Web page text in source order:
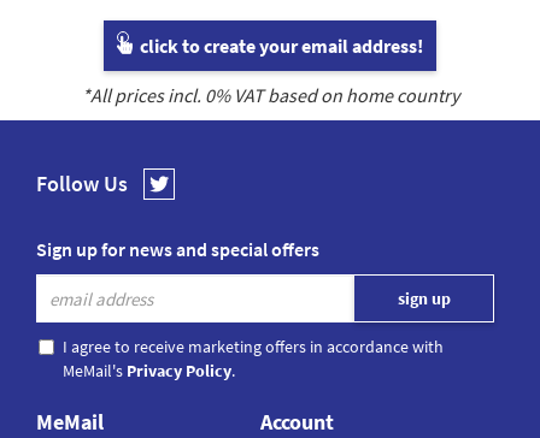
click to create your email address!
*All prices incl. 0% VAT based on home country
Follow Us
Sign up for news and special offers
I agree to receive marketing offers in accordance with
MeMail's Privacy Policy.
MeMail Account